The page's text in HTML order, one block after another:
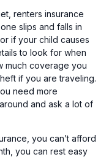
renters insurance
slips and falls in
if your child causes
to look for when
much coverage you
if you are traveling.
need more
and ask a lot of
you can’t afford
you can rest easy